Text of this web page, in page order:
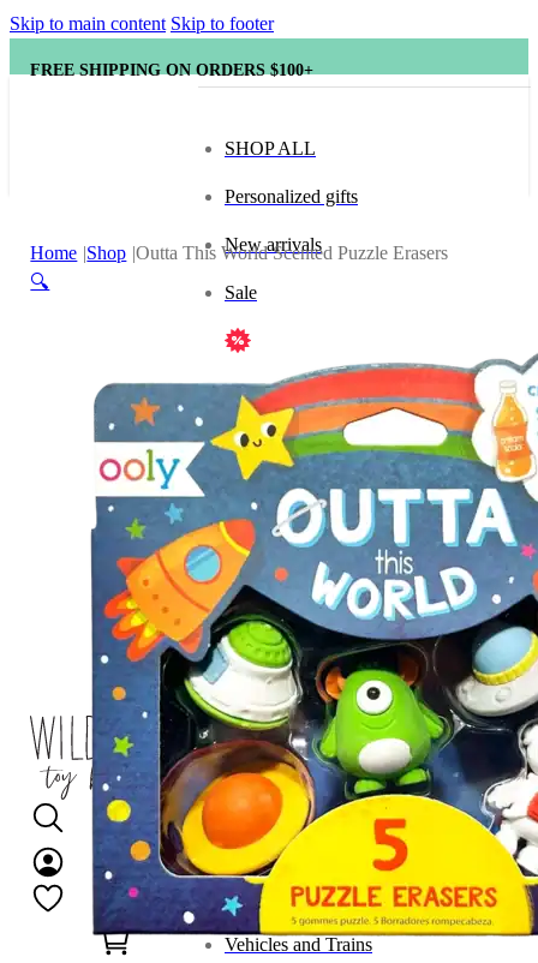
Skip to main content Skip to footer
FREE SHIPPING ON ORDERS $100+
SHOP ALL
Personalized gifts
New arrivals
Sale
Popular brands
Hape
tonies
Category
Arts and Crafts
Books and Reading
Building and Construction
Dolls, Figurines, and Plushies
Music and Sound
Outdoor and Active Play
Puzzles and Games
Vehicles and Trains
Home Shop Outta This World Scented Puzzle Erasers
🔍